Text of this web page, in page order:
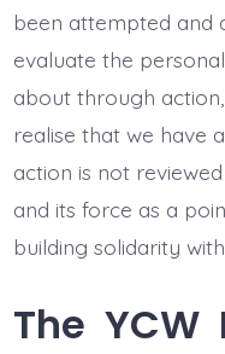
been attempted and
evaluate the
about through
realise that we have
action is not
and its force as a
building solidarity
The YCW